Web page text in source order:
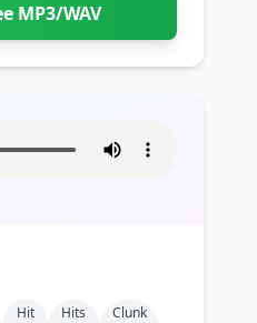
MP3/WAV
Hit Hits Clunk